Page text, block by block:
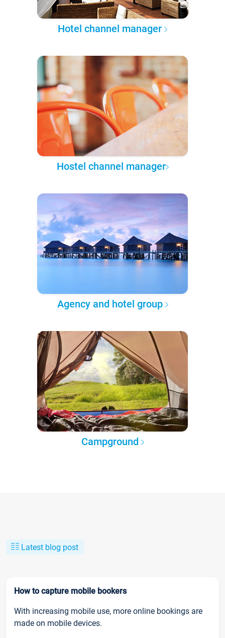
Hotel channel manager
Hostel channel manager
Agency and hotel group
Campground
Latest blog post
How to capture mobile bookers
With increasing mobile use, more online bookings are
made on mobile devices.